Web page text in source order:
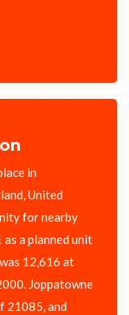
in
United
for nearby
a planned unit
12,616 at
Joppatowne
21085, and